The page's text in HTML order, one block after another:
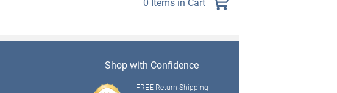
Shop with Confidence
FREE Return Shipping